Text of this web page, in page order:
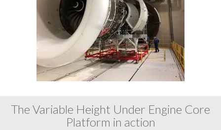
The Variable Height Under Engine Core
Platform in action